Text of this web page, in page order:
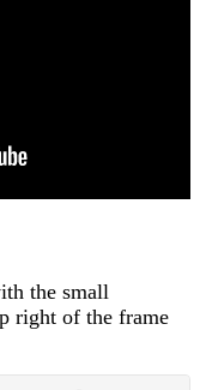
the small
right of the frame